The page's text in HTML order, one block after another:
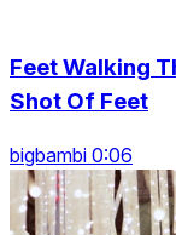
Feet Walking
Shot Of Feet
bigbambi 0:06